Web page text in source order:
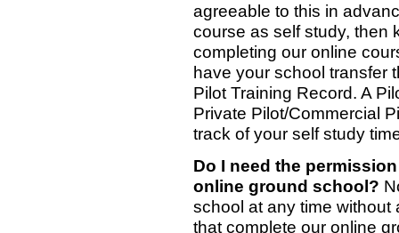
agreeable to this in
course as self study, then
completing our online
have your school transfer
Pilot Training Record. A
Private Pilot/Commercial
track of your self study
Do I need the
online ground school?
school at any time
that complete our online